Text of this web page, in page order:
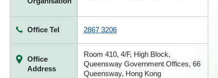
Office Tel 2867 3206
Office
Address
Room 410, 4/F, High Block,
Queensway Government Offices, 66
Queensway, Hong Kong